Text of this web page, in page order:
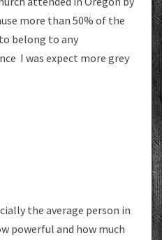
more than 50% of the
belong to any
I was expect more grey
the average person in
powerful and how much